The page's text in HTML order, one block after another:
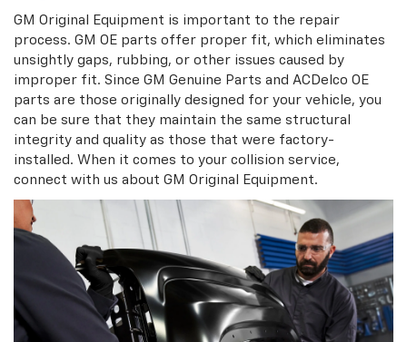
GM Original Equipment is important to the repair
process. GM OE parts offer proper fit, which eliminates
unsightly gaps, rubbing, or other issues caused by
improper fit. Since GM Genuine Parts and ACDelco OE
parts are those originally designed for your vehicle, you
can be sure that they maintain the same structural
integrity and quality as those that were factory-
installed. When it comes to your collision service,
connect with us about GM Original Equipment.